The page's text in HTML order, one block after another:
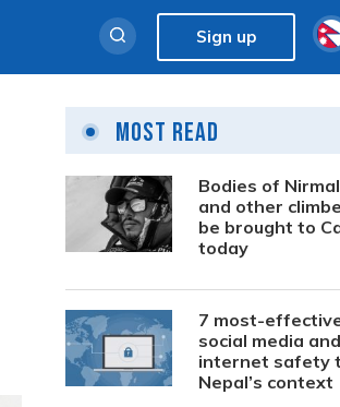
Sign up
Most Read
Bodies of
and other
be brought to
today
7 most-
social media and
internet safety
Nepal’s context